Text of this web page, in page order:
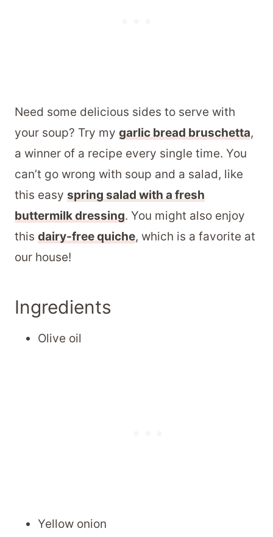
Need some delicious sides to serve with
your soup? Try my garlic bread bruschetta,
a winner of a recipe every single time. You
can’t go wrong with soup and a salad, like
this easy spring salad with a fresh
buttermilk dressing. You might also enjoy
this dairy-free quiche, which is a favorite at
our house!
Ingredients
Olive oil
Yellow onion